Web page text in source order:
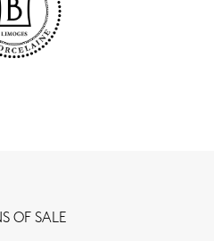
OF SALE